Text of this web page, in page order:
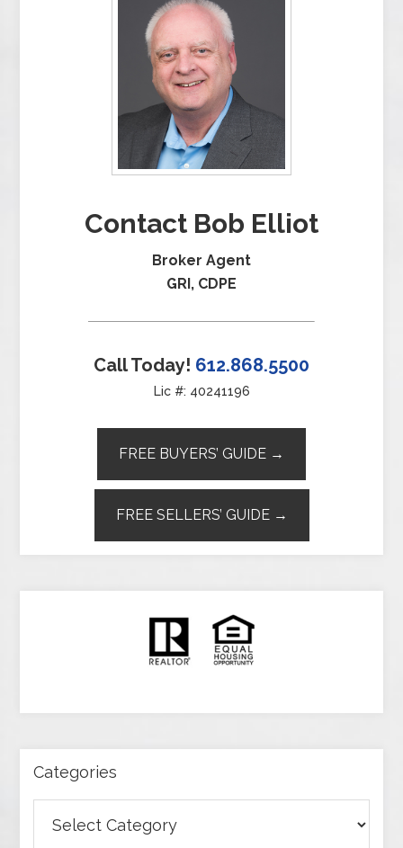
Contact Bob Elliot
Broker Agent
GRI, CDPE
Call Today! 612.868.5500
Lic #: 40241196
FREE BUYERS’ GUIDE →
FREE SELLERS’ GUIDE →
Categories